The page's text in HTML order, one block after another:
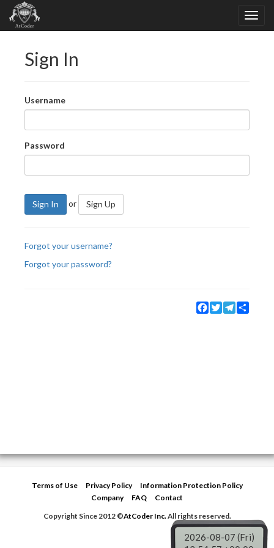
Sign In
Username
Password
Sign In or Sign Up
Forgot your username?
Forgot your password?
Facebook
TwitterTelegram
Terms of Use Privacy Policy
Information Protection Policy
Company
FAQ
Contact
Copyright Since 2012 ©AtCoder Inc.All rights reserved.
2026-08-07 (Fri)